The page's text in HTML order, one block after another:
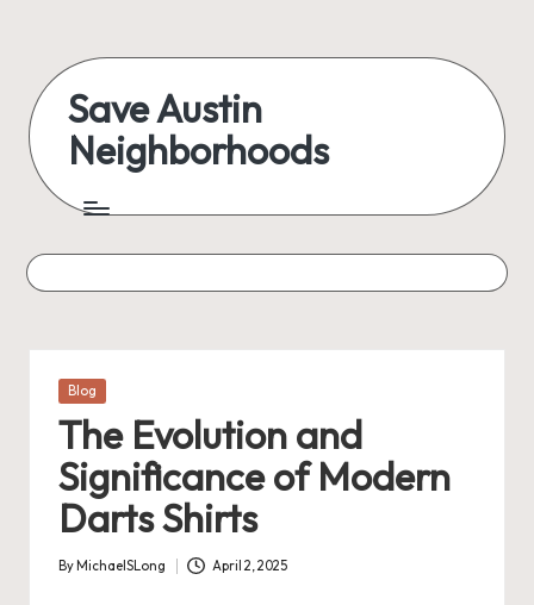
content
Save Austin
Neighborhoods
Austin
everything
Posted
Blog
The Evolution and
Significance of Modern
Darts Shirts
Posted
By MichaelSLong April 2, 2025